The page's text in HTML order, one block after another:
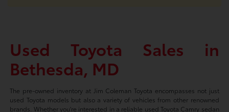
Used Toyota Sales in
Bethesda, MD
The pre-owned inventory at Jim Coleman Toyota encompasses not just
used Toyota models but also a variety of vehicles from other renowned
brands. Whether you're interested in a reliable used Toyota Camry sedan